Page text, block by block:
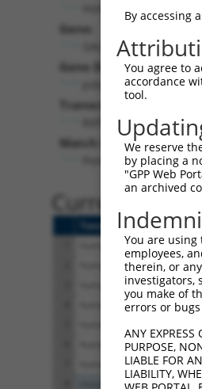
Homo sapiens (human)
Gene:
GALNTL6 (442117)
Gene Description:
polypeptide N-
Transcript:
RefSeq
Match location:
Position 2563 (3UTR)
Current
Taxon Gene Symbol
442117
442117 GALNTL6
442117
442117
442117
442117
270049 Galntl6
By accessing
You agree to
accordance
tool.
We reserve
by placing a
"GPP Web
an archived
You are
employees,
therein, or
investigators,
you make of
errors or
ANY
PURPOSE,
LIABLE FOR
LIABILITY,